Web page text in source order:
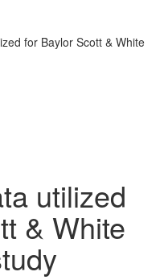
for Baylor Scott & White
utilized
& White